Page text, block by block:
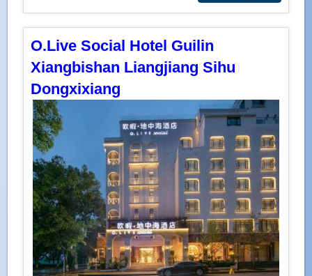
O.Live Social Hotel Guilin
Xiangbishan Liangjiang Sihu
Dongxixiang